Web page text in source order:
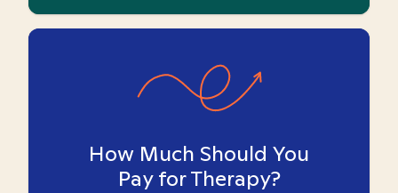
How Much Should You
Pay for Therapy?